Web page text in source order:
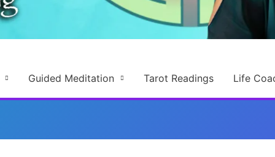
Guided Meditation Tarot Readings Life